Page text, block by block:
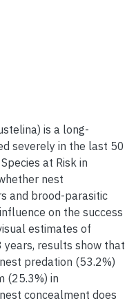
is a long-
severely in the last 50
at Risk in
nest
and brood-parasitic
on the success
estimates of
results show that
predation (53.2%)
(25.3%) in
concealment does